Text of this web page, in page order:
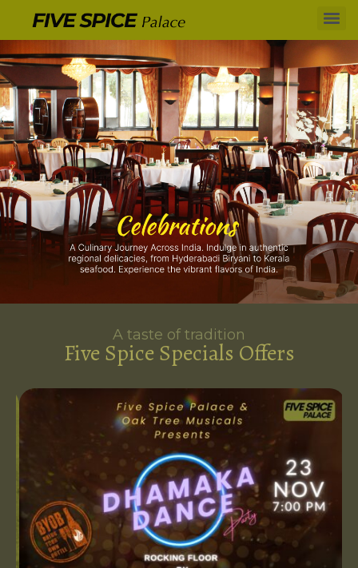
A taste of tradition
Five Spice Specials Offers